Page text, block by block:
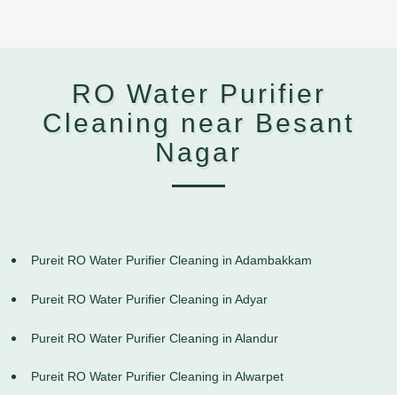
RO Water Purifier
Cleaning near Besant
Nagar
Pureit RO Water Purifier Cleaning in Adambakkam
Pureit RO Water Purifier Cleaning in Adyar
Pureit RO Water Purifier Cleaning in Alandur
Pureit RO Water Purifier Cleaning in Alwarpet